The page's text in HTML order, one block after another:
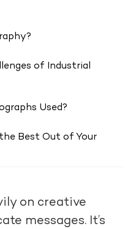
of Industrial
Used?
Best Out of Your
on creative
messages. It’s